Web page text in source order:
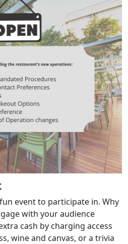
event to participate in. Why
with your audience
cash by charging access
wine and canvas, or a trivia